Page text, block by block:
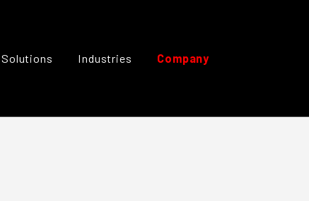
Solutions Industries Company